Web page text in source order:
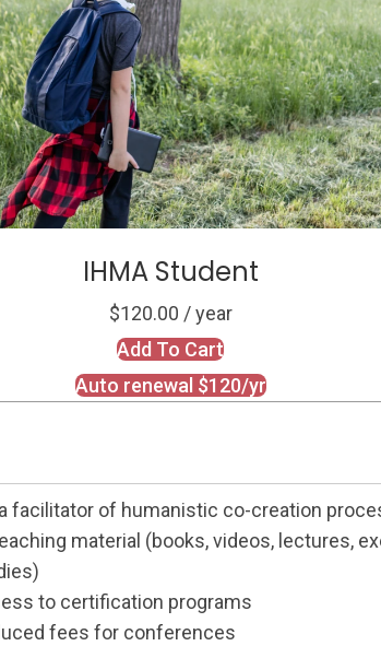
IHMA Student
$120.00 / year
Add To Cart
Auto renewal $120/yr
facilitator of humanistic co-creation
material (books, videos, lectures,
to certification programs
fees for conferences